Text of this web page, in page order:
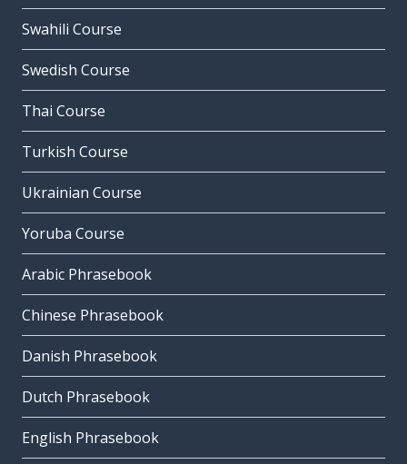
Swahili Course
Swedish Course
Thai Course
Turkish Course
Ukrainian Course
Yoruba Course
Arabic Phrasebook
Chinese Phrasebook
Danish Phrasebook
Dutch Phrasebook
English Phrasebook